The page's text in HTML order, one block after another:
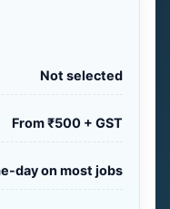
Not selected
From ₹500 + GST
day on most jobs